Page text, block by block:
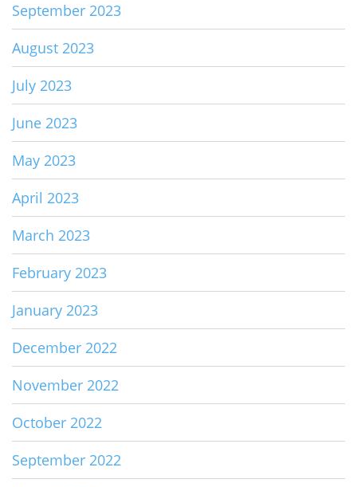
September 2023
August 2023
July 2023
June 2023
May 2023
April 2023
March 2023
February 2023
January 2023
December 2022
November 2022
October 2022
September 2022